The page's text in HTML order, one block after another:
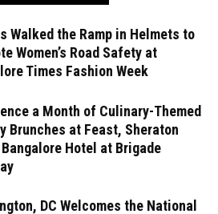
Walked the Ramp in Helmets to
Women’s Road Safety at
Times Fashion Week
a Month of Culinary-Themed
Brunches at Feast, Sheraton
Bangalore Hotel at Brigade
DC Welcomes the National